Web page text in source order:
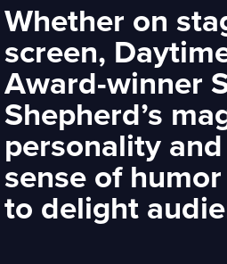
Whether on
screen,
Award-winner
Shepherd’s
personality
sense of
to delight